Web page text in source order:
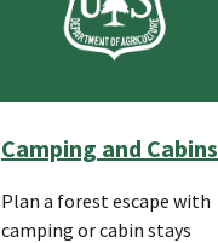
Camping and Cabins
Plan a forest escape with
camping or cabin stays